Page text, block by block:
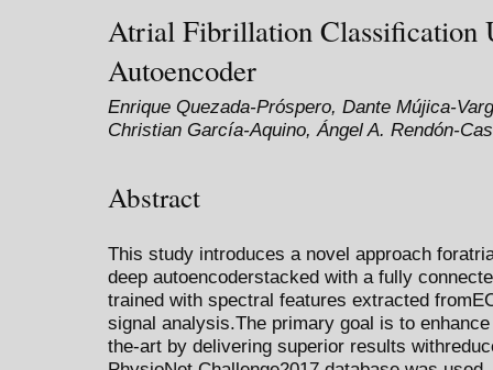
Atrial Fibrillation Classification
Autoencoder
Enrique Quezada-Próspero, Dante Mújica-
Christian García-Aquino, Ángel A. Rendón-
Abstract
This study introduces a novel approach
deep autoencoderstacked with a fully
trained with spectral features extracted
signal analysis.The primary goal is to
the-art by delivering superior results